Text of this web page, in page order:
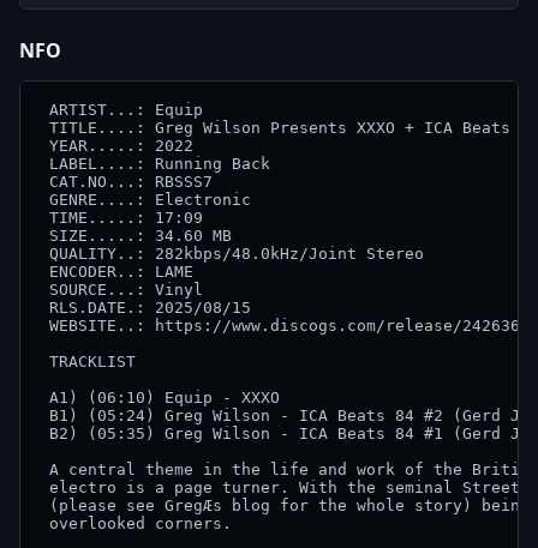
NFO
ARTIST...: Equip
TITLE....: Greg Wilson Presents XXXO + ICA Beats 84
YEAR.....: 2022
LABEL....: Running Back
CAT.NO...: RBSSS7
GENRE....: Electronic
TIME.....: 17:09
SIZE.....: 34.60 MB
QUALITY..: 282kbps/48.0kHz/Joint Stereo
ENCODER..: LAME
SOURCE...: Vinyl
RLS.DATE.: 2025/08/15
WEBSITE..: https://www.discogs.com/release/24263612
TRACKLIST
A1) (06:10) Equip - XXXO
B1) (05:24) Greg Wilson - ICA Beats 84 #2 (Gerd
B2) (05:35) Greg Wilson - ICA Beats 84 #1 (Gerd
A central theme in the life and work of the British
electro is a page turner. With the seminal Street
(please see GregÆs blog for the whole story)
overlooked corners.